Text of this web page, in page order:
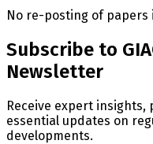
No re-posting of papers
Subscribe to
Newsletter
Receive expert
essential updates on
developments.